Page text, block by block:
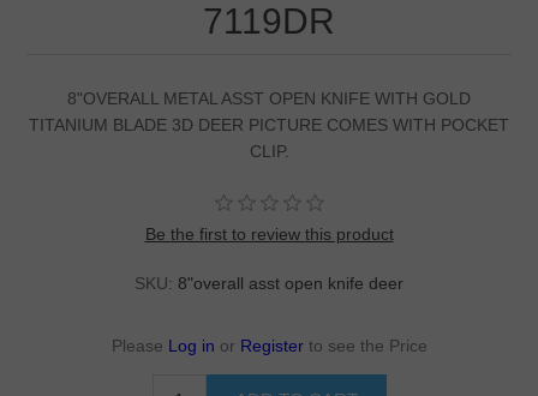
7119DR
8"OVERALL METAL ASST OPEN KNIFE WITH GOLD
TITANIUM BLADE 3D DEER PICTURE COMES WITH POCKET
CLIP.
Be the first to review this product
SKU: 8"overall asst open knife deer
Please Log in or Register to see the Price